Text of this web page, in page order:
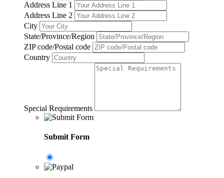
Address Line 1
Address Line 2
City
State/Province/Region
ZIP code/Postal code
Country
Special Requirements
Submit Form